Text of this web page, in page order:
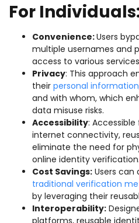
For
Convenience:Users
multiple usernames and
access to various
Privacy: This approach
their personal information
and with whom, which
data misuse risks.
Accessibility:
internet connectivity,
eliminate the need for
online identity verification.
Cost Savings: Users can
traditional verification
by leveraging their
Interoperability: